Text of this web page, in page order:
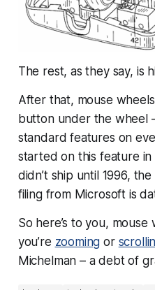
The rest, as they say, is
After that, mouse
button underthe wheel
standard features on
started on this feature
didn’t ship until 1996,
filing from Microsoft is
So here’s to you,
you’re zooming or
Michelman – a debt of